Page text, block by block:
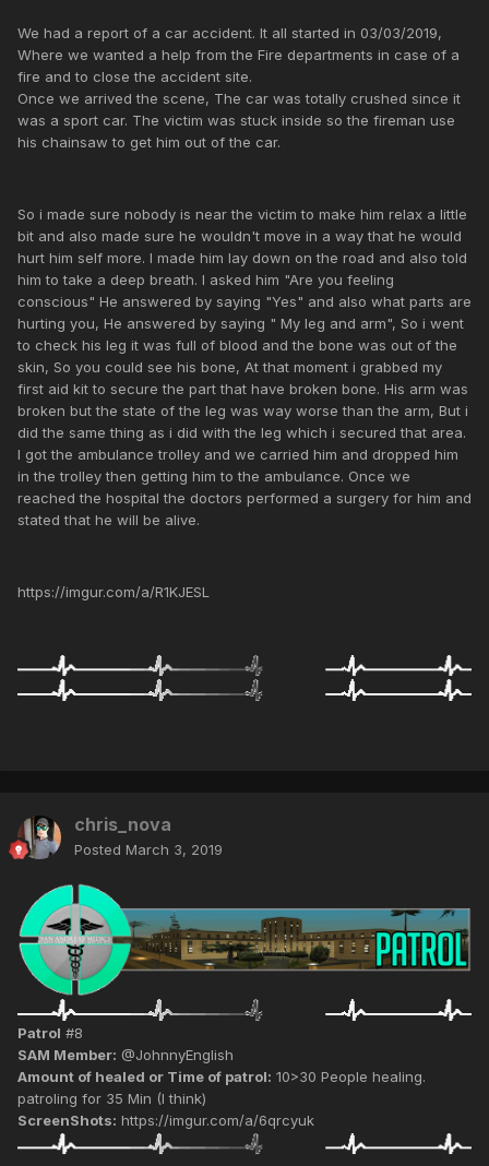
We had a report of a car accident. It all started in 03/03/2019,
Where we wanted a help from the Fire departments in case of a
fire and to close the accident site.
Once we arrived the scene, The car was totally crushed since it
was a sport car. The victim was stuck inside so the fireman use
his chainsaw to get him out of the car.
So i made sure nobody is near the victim to make him relax a little
bit and also made sure he wouldn't move in a way that he would
hurt him self more. I made him lay down on the road and also told
him to take a deep breath. I asked him "Are you feeling
conscious" He answered by saying "Yes" and also what parts are
hurting you, He answered by saying " My leg and arm", So i went
to check his leg it was full of blood and the bone was out of the
skin, So you could see his bone, At that moment i grabbed my
first aid kit to secure the part that have broken bone. His arm was
broken but the state of the leg was way worse than the arm, But i
did the same thing as i did with the leg which i secured that area.
I got the ambulance trolley and we carried him and dropped him
in the trolley then getting him to the ambulance. Once we
reached the hospital the doctors performed a surgery for him and
stated that he will be alive.
https://imgur.com/a/R1KJESL
chris_nova
Posted March 3, 2019
Patrol #8
SAM Member: @JohnnyEnglish
Amount of healed or Time of patrol: 10>30 People healing.
patroling for 35 Min (I think)
ScreenShots: https://imgur.com/a/6qrcyuk